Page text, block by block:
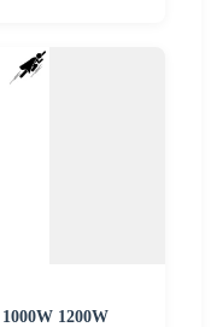
1200W